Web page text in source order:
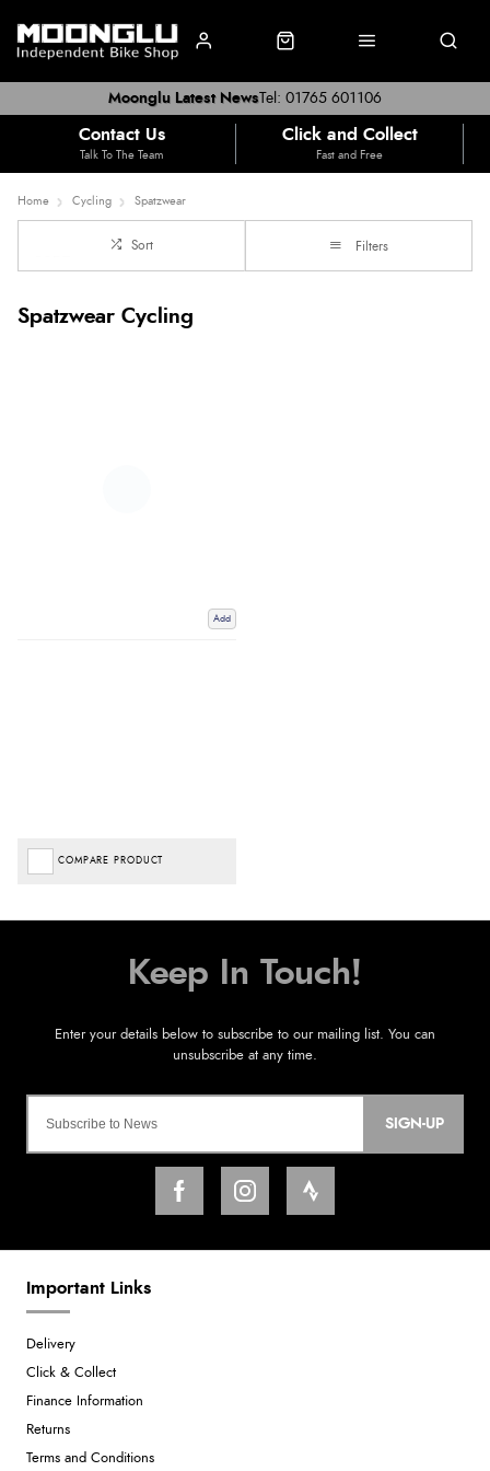
Tel: 01765 601106
Moonglu Latest News
Contact Us
Talk To The Team
Click and Collect
Fast and Free
Home Cycling Spatzwear
Sort Filters
Spatzwear Cycling
Add
COMPARE PRODUCT
SIGN-UP
Important Links
Delivery
Click & Collect
Finance Information
Returns
Terms and Conditions